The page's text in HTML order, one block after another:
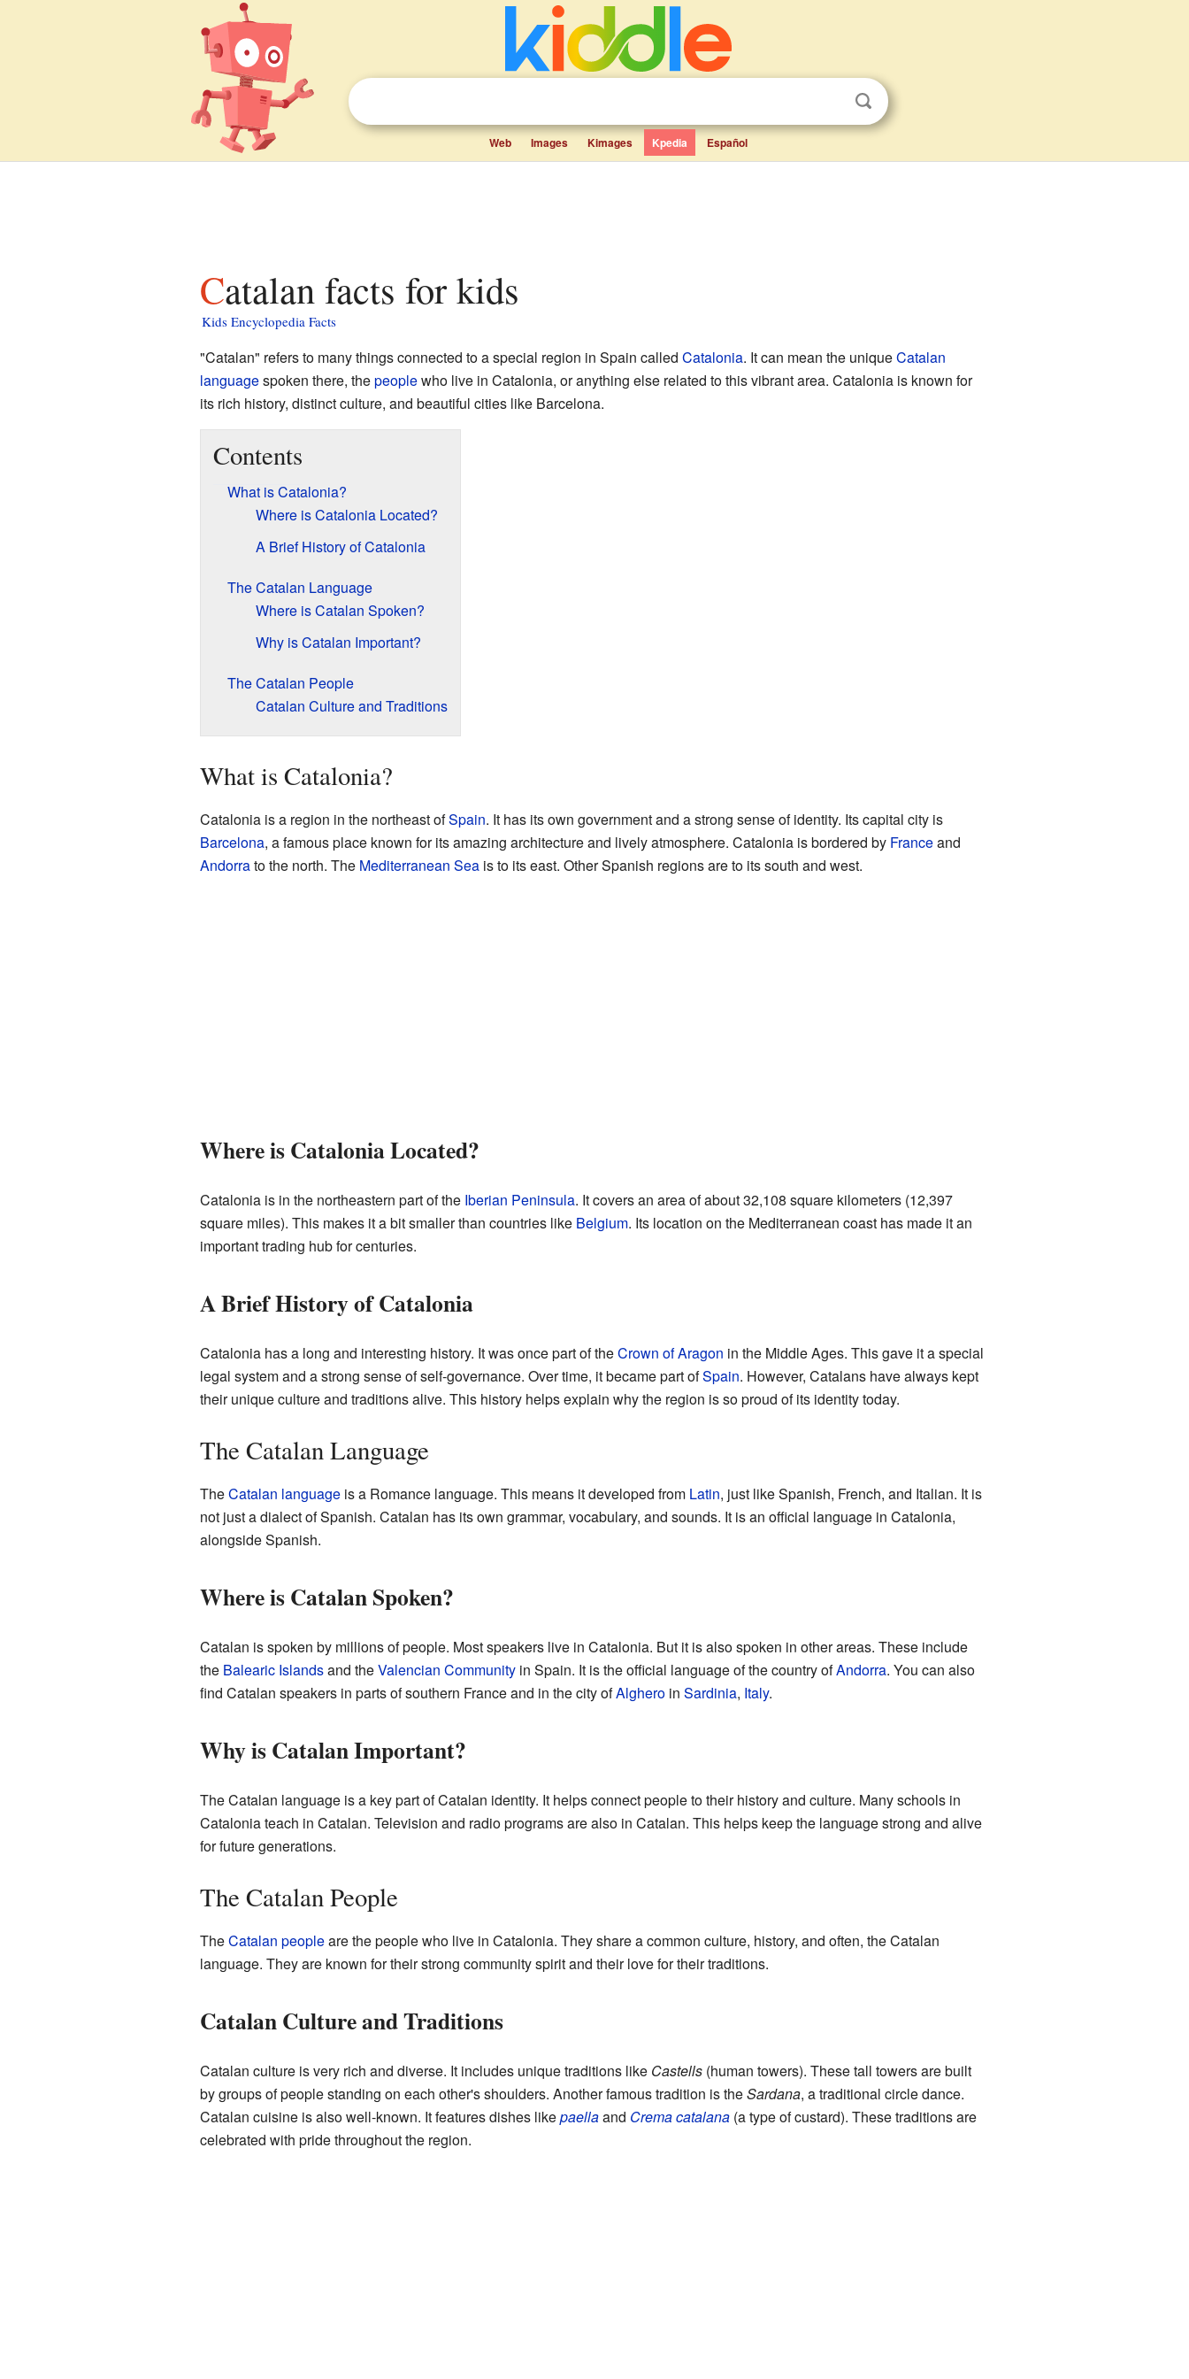
Web Images Kimages Kpedia Español
Catalan facts for kids
Kids Encyclopedia Facts
"Catalan" refers to many things connected to a special region in Spain called Catalonia. It can mean the uniqueCatalan
languagespoken there, thepeoplewho live in Catalonia, or anything else related to this vibrant area. Catalonia is known for
its rich history, distinct culture, and beautiful cities like Barcelona.
Contents
What is Catalonia?
Where is Catalonia Located?
A Brief History of Catalonia
The Catalan Language
Where is Catalan Spoken?
Why is Catalan Important?
The Catalan People
Catalan Culture and Traditions
What is Catalonia?
Catalonia is a region in the northeast ofSpain. It has its own government and a strong sense of identity. Its capital city is
Barcelona, a famous place known for its amazing architecture and lively atmosphere. Catalonia is bordered by Franceand
Andorrato the north. The Mediterranean Seais to its east. Other Spanish regions are to its south and west.
Where is Catalonia Located?
Catalonia is in the northeastern part of the Iberian Peninsula. It covers an area of about 32,108 square kilometers (12,397
square miles). This makes it a bit smaller than countries like Belgium. Its location on the Mediterranean coast has made it an
important trading hub for centuries.
A Brief History of Catalonia
Catalonia has a long and interesting history. It was once part of theCrown of Aragon in the Middle Ages. This gave it a special
legal system and a strong sense of self-governance. Over time, it became part ofSpain. However, Catalans have always kept
their unique culture and traditions alive. This history helps explain why the region is so proud of its identity today.
The Catalan Language
TheCatalan languageis a Romance language. This means it developed from Latin, just like Spanish, French, and Italian. It is
not just a dialect of Spanish. Catalan has its own grammar, vocabulary, and sounds. It is an official language in Catalonia,
alongside Spanish.
Where is Catalan Spoken?
Catalan is spoken by millions of people. Most speakers live in Catalonia. But it is also spoken in other areas. These include
the Balearic Islandsand theValencian Communityin Spain. It is the official language of the country ofAndorra. You can also
find Catalan speakers in parts of southern France and in the city ofAlgheroin Sardinia, Italy.
Why is Catalan Important?
The Catalan language is a key part of Catalan identity. It helps connect people to their history and culture. Many schools in
Catalonia teach in Catalan. Television and radio programs are also in Catalan. This helps keep the language strong and alive
for future generations.
The Catalan People
TheCatalan peopleare the people who live in Catalonia. They share a common culture, history, and often, the Catalan
language. They are known for their strong community spirit and their love for their traditions.
Catalan Culture and Traditions
Catalan culture is very rich and diverse. It includes unique traditions like Castells(human towers). These tall towers are built
by groups of people standing on each other's shoulders. Another famous tradition is theSardana, a traditional circle dance.
Catalan cuisine is also well-known. It features dishes likepaellaand Crema catalana(a type of custard). These traditions are
celebrated with pride throughout the region.